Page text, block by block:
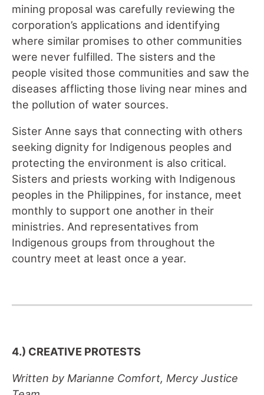
mining proposal was carefully reviewing the
corporation’s applications and identifying
where similar promises to other communities
were never fulfilled. The sisters and the
people visited those communities and saw the
diseases afflicting those living near mines and
the pollution of water sources.
Sister Anne says that connecting with others
seeking dignity for Indigenous peoples and
protecting the environment is also critical.
Sisters and priests working with Indigenous
peoples in the Philippines, for instance, meet
monthly to support one another in their
ministries. And representatives from
Indigenous groups from throughout the
country meet at least once a year.
4.) CREATIVE PROTESTS
Written by Marianne Comfort, Mercy Justice